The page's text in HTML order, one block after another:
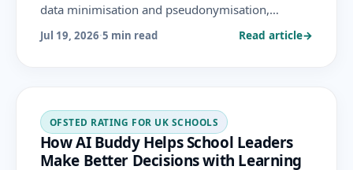
data minimisation and pseudonymisation,
encrypted hosting, DPIAs, data subject rights,
Jul 19, 2026·5 min read Read article→
OFSTED RATING FOR UK SCHOOLS
How AI Buddy Helps School Leaders
Make Better Decisions with Learning